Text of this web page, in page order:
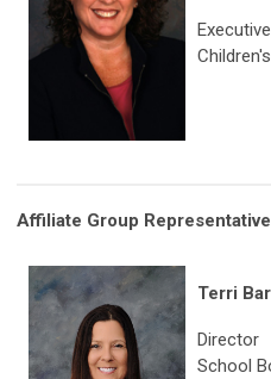
Affiliate Group
Terri
Director
School